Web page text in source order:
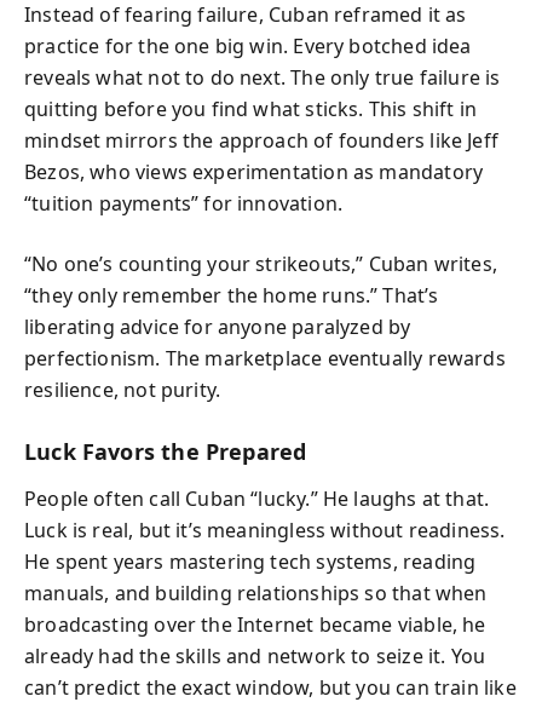
Instead of fearing failure, Cuban reframed it as
practice for the one big win. Every botched idea
reveals what not to do next. The only true failure is
quitting before you find what sticks. This shift in
mindset mirrors the approach of founders like Jeff
Bezos, who views experimentation as mandatory
“tuition payments” for innovation.
“No one’s counting your strikeouts,” Cuban writes,
“they only remember the home runs.” That’s
liberating advice for anyone paralyzed by
perfectionism. The marketplace eventually rewards
resilience, not purity.
Luck Favors the Prepared
People often call Cuban “lucky.” He laughs at that.
Luck is real, but it’s meaningless without readiness.
He spent years mastering tech systems, reading
manuals, and building relationships so that when
broadcasting over the Internet became viable, he
already had the skills and network to seize it. You
can’t predict the exact window, but you can train like